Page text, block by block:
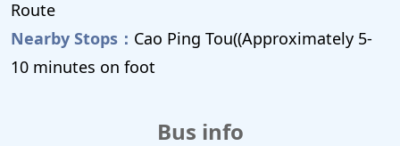
Route
Nearby Stops： Cao Ping Tou((Approximately 5-
10 minutes on foot
Bus info